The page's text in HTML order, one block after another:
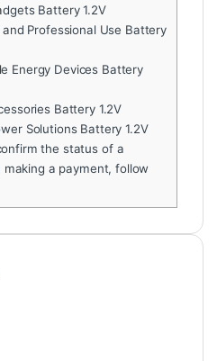
Battery 1.2V
Professional Use Battery
Energy Devices Battery
Battery 1.2V
Solutions Battery 1.2V
the status of a
a payment, follow